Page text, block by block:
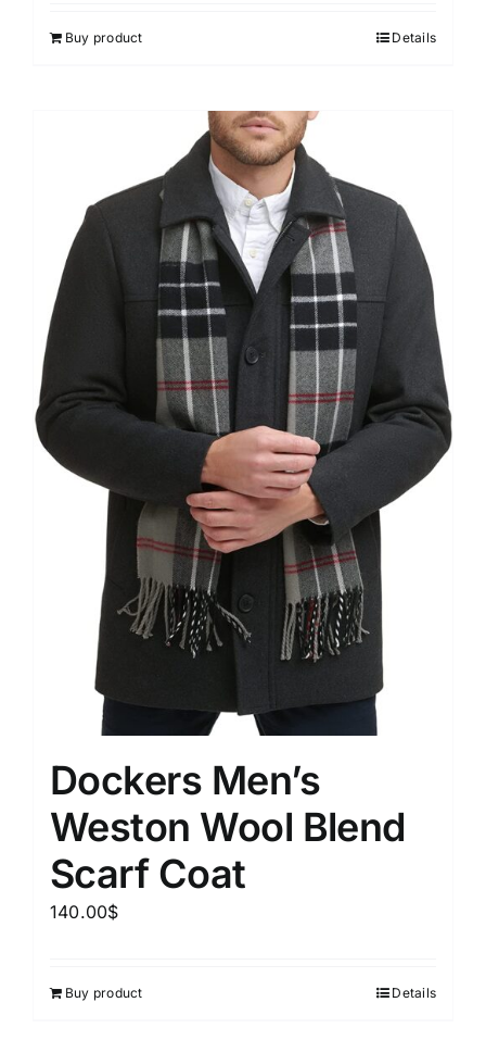
Buy product Details
Dockers Men’s
Weston Wool Blend
Scarf Coat
140.00$
Buy product Details